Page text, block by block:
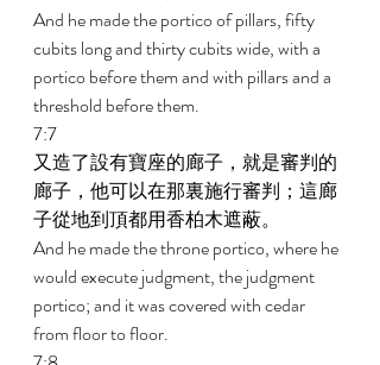
And he made the portico of pillars, fifty
cubits long and thirty cubits wide, with a
portico before them and with pillars and a
threshold before them.
7:7
又造了設有寶座的廊子，就是審判的
廊子，他可以在那裏施行審判；這廊
子從地到頂都用香柏木遮蔽。
And he made the throne portico, where he
would execute judgment, the judgment
portico; and it was covered with cedar
from floor to floor.